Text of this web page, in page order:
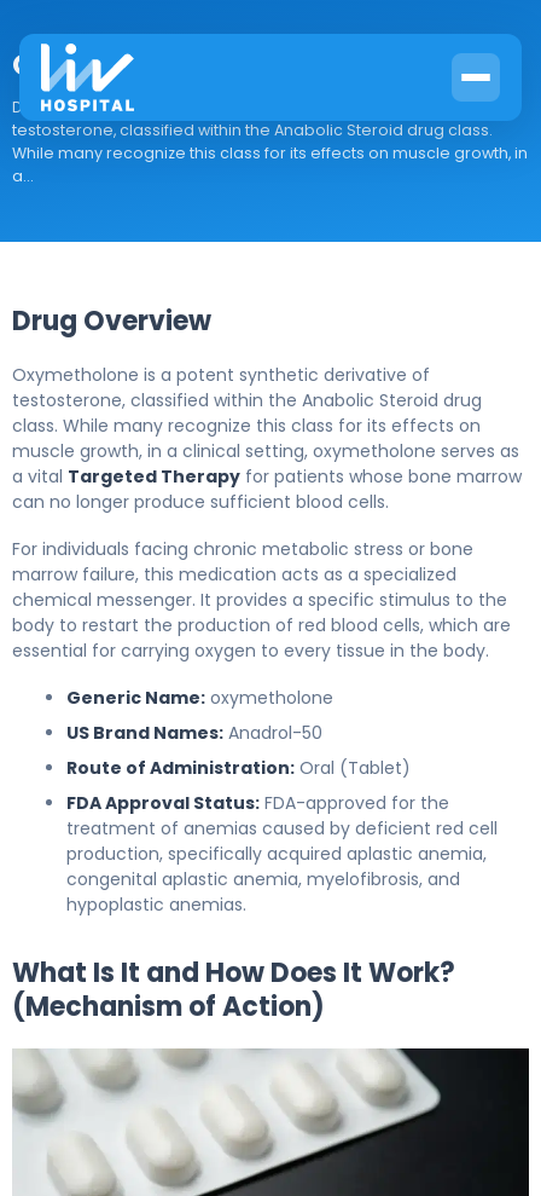
Oxymetholone
Drug Overview Oxymetholone is a potent synthetic derivative of
testosterone, classified within the Anabolic Steroid drug class.
While many recognize this class for its effects on muscle growth, in
a...
Drug Overview
Oxymetholone is a potent synthetic derivative of
testosterone, classified within the Anabolic Steroid drug
class. While many recognize this class for its effects on
muscle growth, in a clinical setting, oxymetholone serves as
a vital Targeted Therapy for patients whose bone marrow
can no longer produce sufficient blood cells.
For individuals facing chronic metabolic stress or bone
marrow failure, this medication acts as a specialized
chemical messenger. It provides a specific stimulus to the
body to restart the production of red blood cells, which are
essential for carrying oxygen to every tissue in the body.
Generic Name: oxymetholone
US Brand Names: Anadrol-50
Route of Administration: Oral (Tablet)
FDA Approval Status: FDA-approved for the
treatment of anemias caused by deficient red cell
production, specifically acquired aplastic anemia,
congenital aplastic anemia, myelofibrosis, and
hypoplastic anemias.
What Is It and How Does It Work?
(Mechanism of Action)